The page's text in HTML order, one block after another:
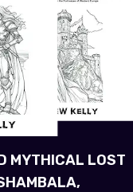
MYTHICAL LOST